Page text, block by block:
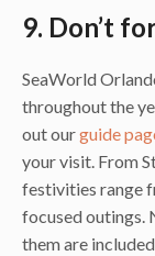
9. Don’t
SeaWorld
throughout the
out ourguide
your visit. From
festivities range
focused outings.
them are